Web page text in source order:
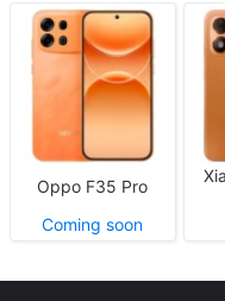
Oppo F35 Pro
Coming soon